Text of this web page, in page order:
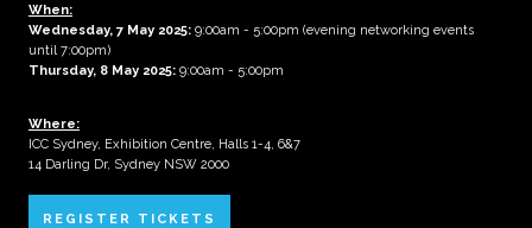
When:
Wednesday, 7 May 2025: 9:00am - 5:00pm (evening networking events
until 7:00pm)
Thursday, 8 May 2025: 9:00am - 5:00pm
Where:
ICC Sydney, Exhibition Centre, Halls 1-4, 6&7
14 Darling Dr, Sydney NSW 2000
REGISTER TICKETS